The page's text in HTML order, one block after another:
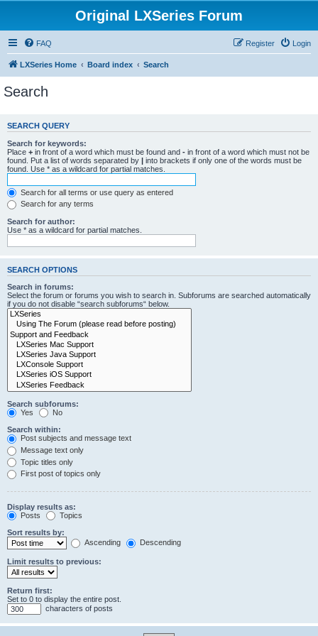
Original LXSeries Forum
FAQ Login
Register
LXSeries Home Board index Search
Search
SEARCH QUERY
Search for keywords:
Place + in front of a word which must be found and - in front of a word which must not be
found. Put a list of words separated by | into brackets if only one of the words must be
found. Use * as a wildcard for partial matches.
Search for all terms or use query as entered
Search for any terms
Search for author:
Use * as a wildcard for partial matches.
SEARCH OPTIONS
Search in forums:
Select the forum or forums you wish to search in. Subforums are searched automatically
if you do not disable “search subforums“ below.
Search subforums:
Yes
No
Search within:
Post subjects and message text
Message text only
Topic titles only
First post of topics only
Display results as:
Posts
Topics
Sort results by:
Ascending
Descending
Limit results to previous:
Return first:
Set to 0 to display the entire post.
characters of posts